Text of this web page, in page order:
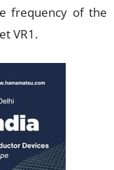
frequency of the
VR1.